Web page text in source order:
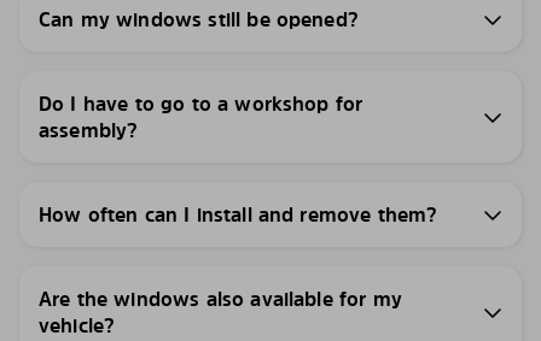
Can my windows still be opened?
Do I have to go to a workshop for
assembly?
How often can I install and remove them?
Are the windows also available for my
vehicle?